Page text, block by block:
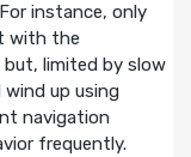
instance, only
with the
limited by slow
wind up using
navigation
frequently.